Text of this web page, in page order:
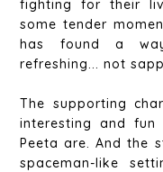
fighting for their
some tender
has found a
refreshing... not
The supporting
interesting and
Peeta are. And the
spaceman-like